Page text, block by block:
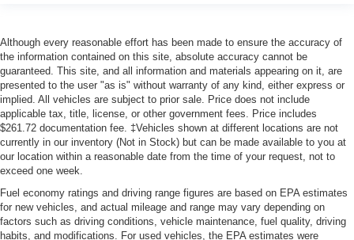
Illuminated entry
Integrated Voice Command w/Bluetooth®
MOPAR Front & Rear Rubber Floor Mats
Outside temperature display
Overhead console
Passenger vanity mirror
Rotary Shifter-Black
Tachometer
Tilt steering wheel
Trip computer
Although every reasonable effort has been made to ensure the accuracy of
the information contained on this site, absolute accuracy cannot be
guaranteed. This site, and all information and materials appearing on it, are
presented to the user "as is" without warranty of any kind, either express or
implied. All vehicles are subject to prior sale. Price does not include
applicable tax, title, license, or other government fees. Price includes
$261.72 documentation fee. ‡Vehicles shown at different locations are not
currently in our inventory (Not in Stock) but can be made available to you at
our location within a reasonable date from the time of your request, not to
exceed one week.
Fuel economy ratings and driving range figures are based on EPA estimates
for new vehicles, and actual mileage and range may vary depending on
factors such as driving conditions, vehicle maintenance, fuel quality, driving
habits, and modifications. For used vehicles, the EPA estimates were